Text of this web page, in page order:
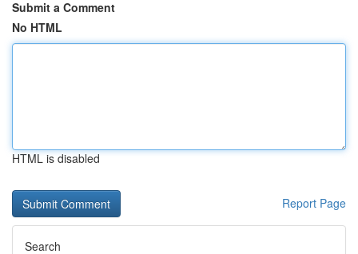
Submit a Comment
No HTML
HTML is disabled
Report Page
Search